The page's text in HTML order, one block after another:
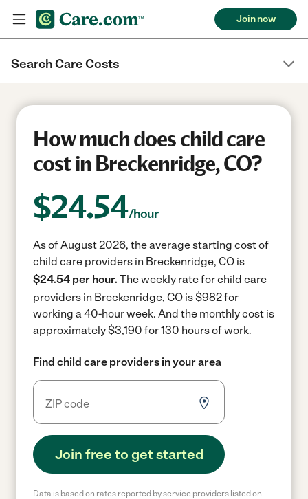
Join now
Search Care Costs
How much does child care
cost in Breckenridge, CO?
$24.54/hour
As of August 2026, the average starting cost of
child care providers in Breckenridge, CO is
$24.54 per hour. The weekly rate for child care
providers in Breckenridge, CO is $982 for
working a 40-hour week. And the monthly cost is
approximately $3,190 for 130 hours of work.
Find child care providers in your area
Join free to get started
Data is based on rates reported by service providers listed on